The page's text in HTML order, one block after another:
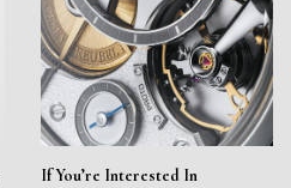
If You’re Interested In